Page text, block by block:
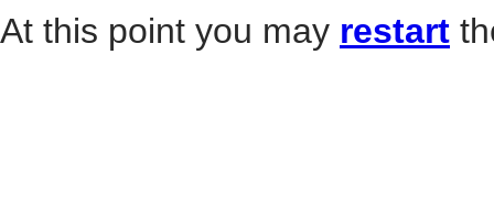
At this point you may restart